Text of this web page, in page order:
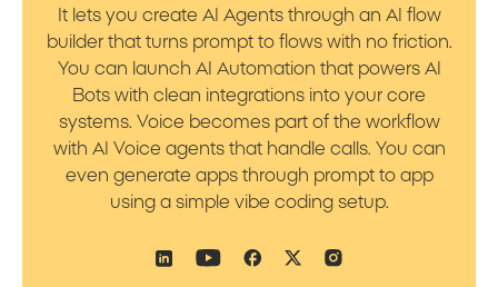
It lets you create AI Agents through an AI flow
builder that turns prompt to flows with no friction.
You can launch AI Automation that powers AI
Bots with clean integrations into your core
systems. Voice becomes part of the workflow
with AI Voice agents that handle calls. You can
even generate apps through prompt to app
using a simple vibe coding setup.